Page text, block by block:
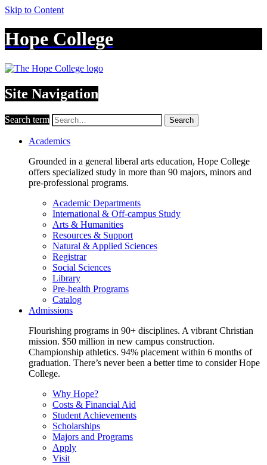
Skip to Content
Hope College
Site Navigation
Search term Search
Academics
Grounded in a general liberal arts education, Hope College
offers specialized study in more than 90 majors, minors and
pre-professional programs.
Academic Departments
International & Off-campus Study
Arts & Humanities
Resources & Support
Natural & Applied Sciences
Registrar
Social Sciences
Library
Pre-health Programs
Catalog
Admissions
Flourishing programs in 90+ disciplines. A vibrant Christian
mission. $50 million in new campus construction.
Championship athletics. 94% placement within 6 months of
graduation. There’s never been a better time to consider Hope
College.
Why Hope?
Costs & Financial Aid
Student Achievements
Scholarships
Majors and Programs
Apply
Visit